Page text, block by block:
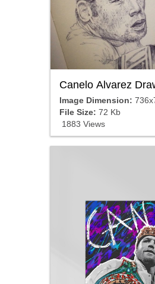
Canelo Alvarez
Image Dimension:
File Size: 72 Kb
1883 Views